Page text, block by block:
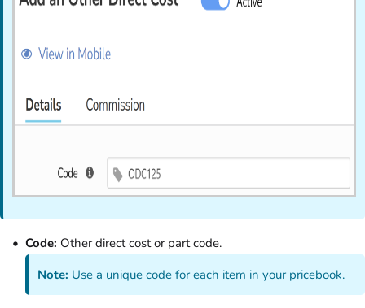
Code: Other direct cost or part code.
Note: Use a unique code for each item in your pricebook.